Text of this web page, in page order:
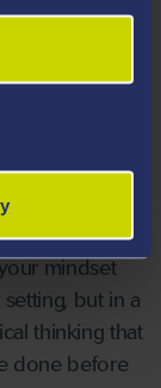
gain
mindset
but in a
thinking that
done before